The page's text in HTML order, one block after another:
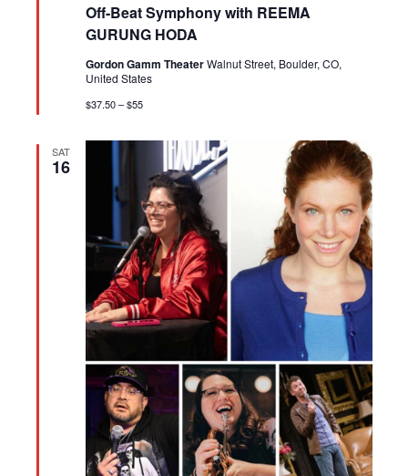
Off-Beat Symphony with REEMA
GURUNG HODA
Gordon Gamm TheaterWalnut Street, Boulder, CO,
United States
$37.50 – $55
SAT
16